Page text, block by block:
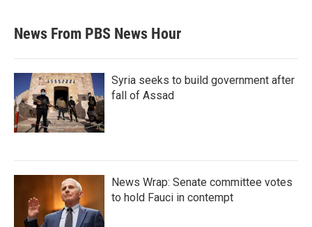
News From PBS News Hour
Syria seeks to build government after
fall of Assad
News Wrap: Senate committee votes
to hold Fauci in contempt